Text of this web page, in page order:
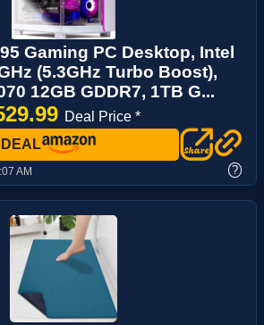
Gaming PC Desktop, Intel
(5.3GHz Turbo Boost),
12GB GDDR7, 1TB G...
Deal Price *
AM ?